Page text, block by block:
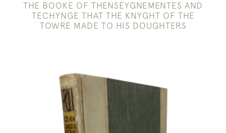
THE BOOKE OF THENSEYGNEMENTES AND
TECHYNGE THAT THE KNYGHT OF THE
TOWRE MADE TO HIS DOUGHTERS